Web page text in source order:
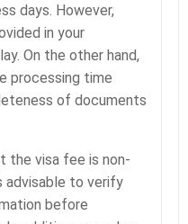
days. However,
in your
On the other hand,
processing time
of documents
the visa fee is non-
advisable to verify
before